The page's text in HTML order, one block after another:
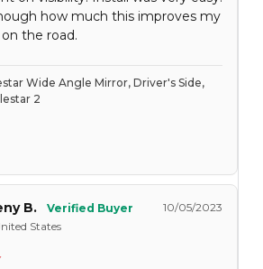
how much this improves my
the road.
Wide Angle Mirror, Driver's Side,
2
10/05/2023
B.
States